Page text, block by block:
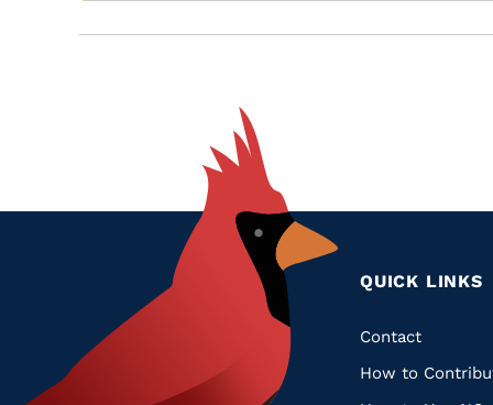
QUICK LINKS
Quick
Contact
How to